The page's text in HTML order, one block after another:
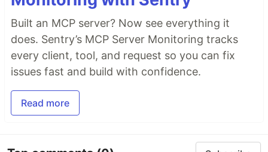
Built an MCP server? Now see everything it
does. Sentry’s MCP Server Monitoring tracks
every client, tool, and request so you can fix
issues fast and build with confidence.
Read more